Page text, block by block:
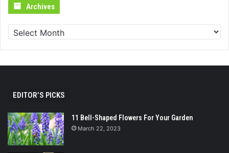
Archives
EDITOR’S PICKS
11 Bell-Shaped Flowers For Your Garden
March 22, 2023